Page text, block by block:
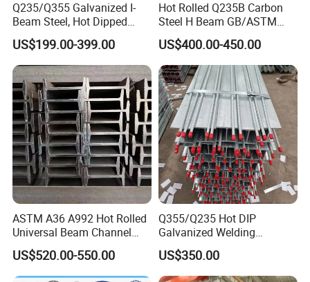
800×300 14 26 206.8
900×300 16 28
3,Processing step:
4,Transportation and Customer Feedback:
Q235/Q355 Galvanized I-
Beam Steel, Hot Dipped
Galvanized Structural I
Beam for
Highway/Construction
US$199.00-399.00
Hot Rolled Q235B Carbon
Steel H Beam GB/ASTM
Standard Full Sizes for
Building Structure
US$400.00-450.00
ASTM A36 A992 Hot Rolled
Universal Beam Channel
Steel H Beam
US$520.00-550.00
Q355/Q235 Hot DIP
Galvanized Welding
Retaining Wall Column
Welding Rebar 100UC/
150UC/200UC/Post
US$350.00